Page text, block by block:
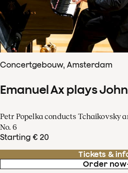
Concertgebouw, Amsterdam
Emanuel Ax plays
Petr Popelka conducts Tchaikovsky
No. 6
Starting € 20
Tickets &
Order now